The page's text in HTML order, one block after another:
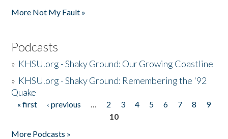
More Not My Fault »
Podcasts
» KHSU.org - Shaky Ground: Our Growing Coastline
» KHSU.org - Shaky Ground: Remembering the '92
Quake
Pages
« first ‹ previous … 2 3 4 5 6 7 8
9
10
More Podcasts »